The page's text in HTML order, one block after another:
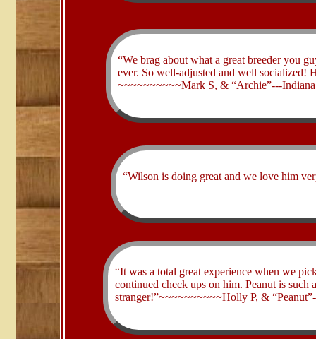
“We brag about what a great breeder you
ever. So well-adjusted and well socialized!
~~~~~~~~~~Mark S, & “Archie”---Indiana
“Wilson is doing great and we love him
​“It was a total great experience when we
continued check ups on him. Peanut is
stranger!”~~~~~~~~~~Holly P, &